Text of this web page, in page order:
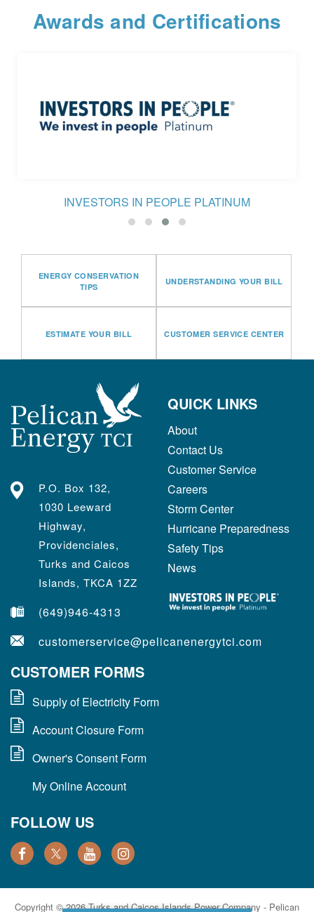
Awards and Certifications
INVESTORS IN PEOPLE PLATINUM
ENERGY CONSERVATION
TIPS
UNDERSTANDING YOUR BILL
ESTIMATE YOUR BILL CUSTOMER SERVICE CENTER
P.O. Box 132,
1030 Leeward
Highway,
Providenciales,
Turks and Caicos
Islands, TKCA 1ZZ
(649)946-4313
customerservice@pelicanenergytci.com
QUICK LINKS
About
Contact Us
Customer Service
Careers
Storm Center
Hurricane Preparedness
Safety Tips
News
CUSTOMER FORMS
Supply of Electricity Form
Account Closure Form
Owner's Consent Form
My Online Account
FOLLOW US
Copyright © 2026 Turks and Caicos Islands Power Company - Pelican